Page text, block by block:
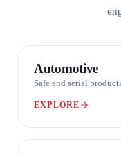
Automotive
Safe and serial
EXPLORE